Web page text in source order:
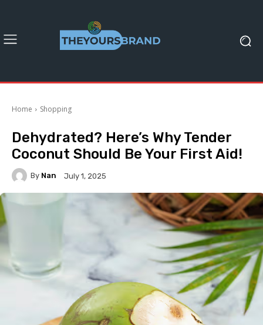
Home Shopping
Dehydrated? Here’s Why Tender
Coconut Should Be Your First Aid!
By Nan July 1, 2025